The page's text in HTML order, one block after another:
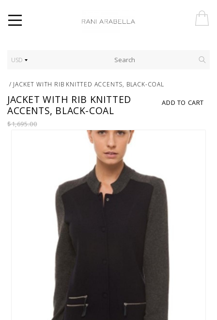
USD
/ JACKET WITH RIB KNITTED ACCENTS, BLACK-COAL
ADD TO CART
JACKET WITH RIB KNITTED
ACCENTS, BLACK-COAL
$1,695.00